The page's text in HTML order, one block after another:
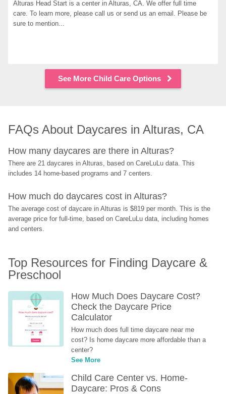
Alturas Head Start is a center in Alturas, CA. We offer full time
care. To learn more, please call us or send us an email. Please be
sure to mention...
See More Child Care Options
FAQs About Daycares in Alturas, CA
How many daycares are there in Alturas?
There are 21 daycares in Alturas, based on CareLuLu data. This
includes 14 home-based programs and 7 centers.
How much do daycares cost in Alturas?
The average cost of daycare in Alturas is $819 per month. This is the
average price for full-time, based on CareLuLu data, including homes
and centers.
Top Resources for Finding Daycare &
Preschool
How Much Does Daycare Cost?
Check the Daycare Price
Calculator
How much does full time daycare near me
cost? Is home daycare more affordable than a
center?
See More
Child Care Center vs. Home-
Daycare: Pros & Cons